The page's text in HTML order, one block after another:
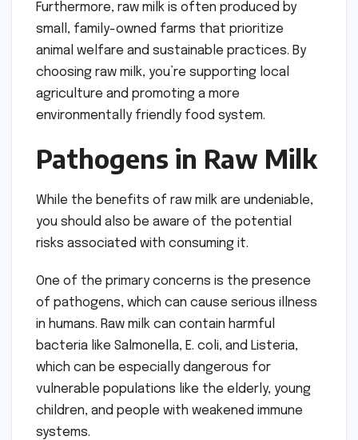
Furthermore, raw milk is often produced by
small, family-owned farms that prioritize
animal welfare and sustainable practices. By
choosing raw milk, you’re supporting local
agriculture and promoting a more
environmentally friendly food system.
Pathogens in Raw Milk
While the benefits of raw milk are undeniable,
you should also be aware of the potential
risks associated with consuming it.
One of the primary concerns is the presence
of pathogens, which can cause serious illness
in humans. Raw milk can contain harmful
bacteria like Salmonella, E. coli, and Listeria,
which can be especially dangerous for
vulnerable populations like the elderly, young
children, and people with weakened immune
systems.